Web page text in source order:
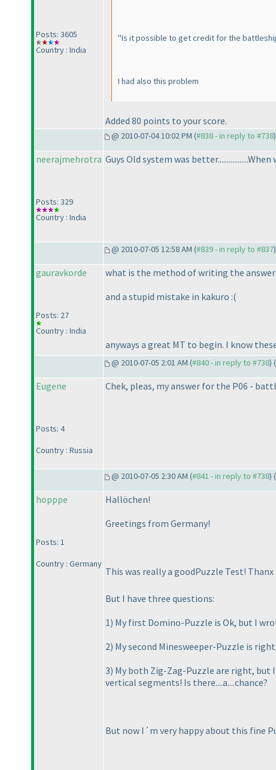
Posts: 3605
Country : India
"Is it possible to get credit for the
I had also this problem
Added 80 points to your score.
@ 2010-07-04 10:02 PM (#838 - in reply to #738
neerajmehrotra
Posts: 329
Country : India
Guys Old system was
@ 2010-07-05 12:58 AM (#839 - in reply to #837
gauravkorde
Posts: 27
Country : India
what is the method of writing the
and a stupid mistake in kakuro :(
anyways a great MT to begin. I know
@ 2010-07-05 2:01 AM (#840 - in reply to #738) (
Eugene
Posts: 4
Country : Russia
Chek, pleas, my answer for the P06 -
@ 2010-07-05 2:30 AM (#841 - in reply to #738) (
hopppe
Posts: 1
Country : Germany
Hallöchen!
Greetings from Germany!
This was really a goodPuzzle Test!
But I have three questions:
1) My first Domino-Puzzle is Ok, but I
2) My second Minesweeper-Puzzle is
3) My both Zig-Zag-Puzzle are right,
vertical segments! Is there....a....chance?
But now I´m very happy about this fine